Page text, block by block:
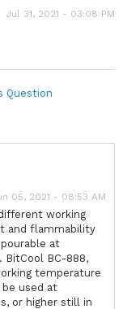
Jul 31, 2021 - 03:08 PM
Question
05, 2021 - 08:53 AM
working
and flammability
at
BC-888,
temperature
be used at
or higher still in